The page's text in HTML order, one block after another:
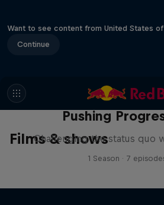
Want to see content from United States
Continue
Films & shows
Pushing
Challenging the status quo
1 Season · 7